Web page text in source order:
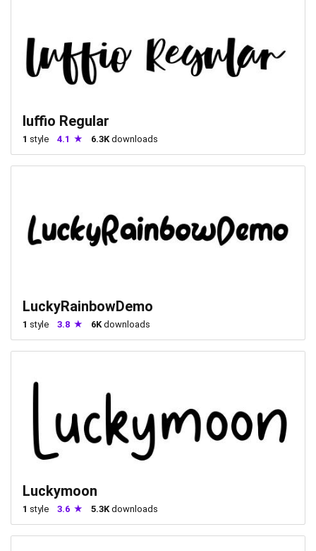
luffio Regular
1 style 4.1 6.3K downloads
LuckyRainbowDemo
1 style 3.8 6K downloads
Luckymoon
1 style 3.6 5.3Kdownloads